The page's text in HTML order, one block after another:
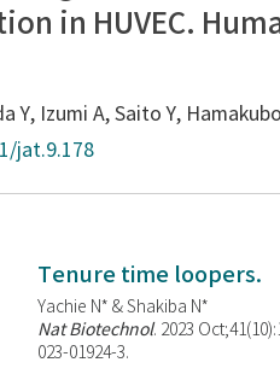
in HUVEC.
Y, Izumi A, Saito Y,
jat.9.178
Tenure time loopers.
Yachie N* & Shakiba N*
Nat Biotechnol. 2023
023-01924-3.